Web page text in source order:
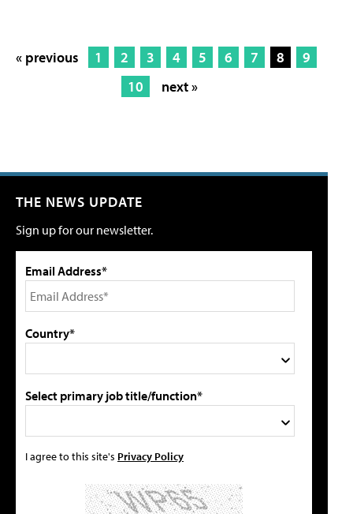
« previous 1 2 3 4 5 6 7 8
9
10
next »
THE NEWS UPDATE
Sign up for our newsletter.
Email Address*
Country*
Select primary job title/function*
I agree to this site's Privacy Policy